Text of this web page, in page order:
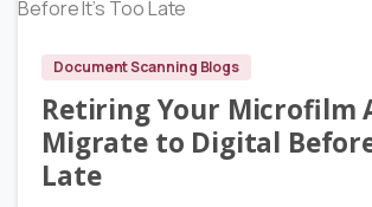
Document Scanning Blogs
Retiring Your Microfilm
Migrate to Digital Before
Late